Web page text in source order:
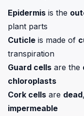
Epidermis is the
plant parts
Cuticle is made of
transpiration
Guard cells are the
chloroplasts
Cork cells are dead,
impermeable